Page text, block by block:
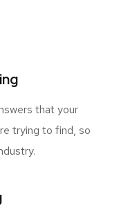
that your
trying to find, so